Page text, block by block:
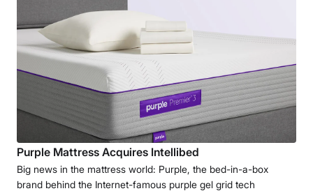
Purple Mattress Acquires Intellibed
Big news in the mattress world: Purple, the bed-in-a-box
brand behind the Internet-famous purple gel grid tech